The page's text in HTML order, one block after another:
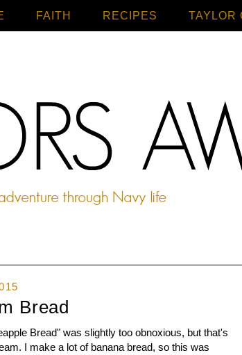
FAITH RECIPES TAYLOR
Home
Bread
Bread" was slightly too obnoxious, but that's
I make a lot of banana bread, so this was